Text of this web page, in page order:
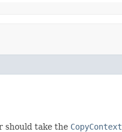
should take the CopyContext